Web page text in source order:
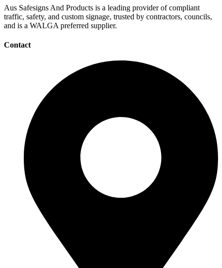
Aus Safesigns And Products is a leading provider of compliant
traffic, safety, and custom signage, trusted by contractors, councils,
and is a WALGA preferred supplier.
Contact